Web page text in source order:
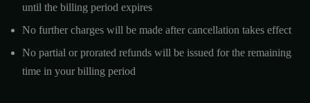
until the billing period expires
No further charges will be made after cancellation takes effect
No partial or prorated refunds will be issued for the remaining
time in your billing period